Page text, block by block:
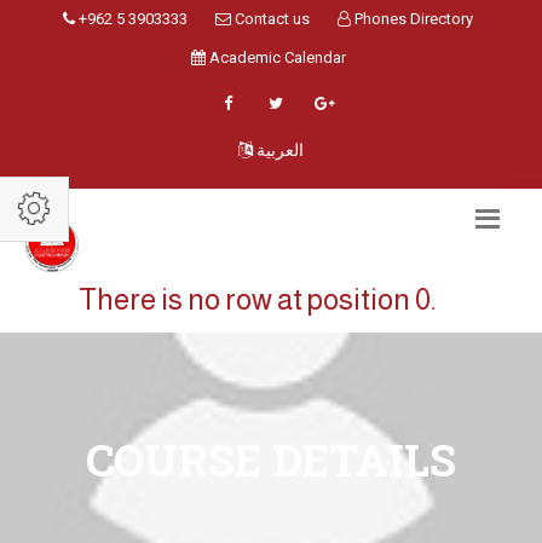
+962 5 3903333 Contact us Phones Directory
Academic Calendar
العربية
There is no row at position 0.
COURSE DETAILS